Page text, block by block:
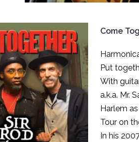
Come
Put
With
a.k.a. Mr.
Harlem
Tour on
In his